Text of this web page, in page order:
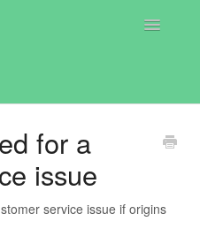
Toggle
for a
issue
service issue if origins